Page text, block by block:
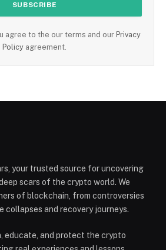
agree to the our terms and our Privacy
Policy agreement.
your trusted source for uncovering
scars of the crypto world. We
of blockchain, from controversies
collapses and recovery journeys.
educate, and protect the crypto